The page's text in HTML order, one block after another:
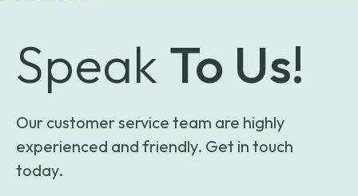
Speak To Us!
Our customer service team are highly
experienced and friendly. Get in touch
today.